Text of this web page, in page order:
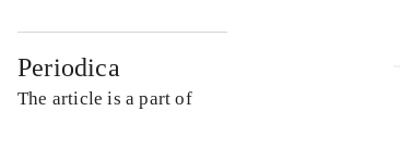
Periodica
The article is a part of